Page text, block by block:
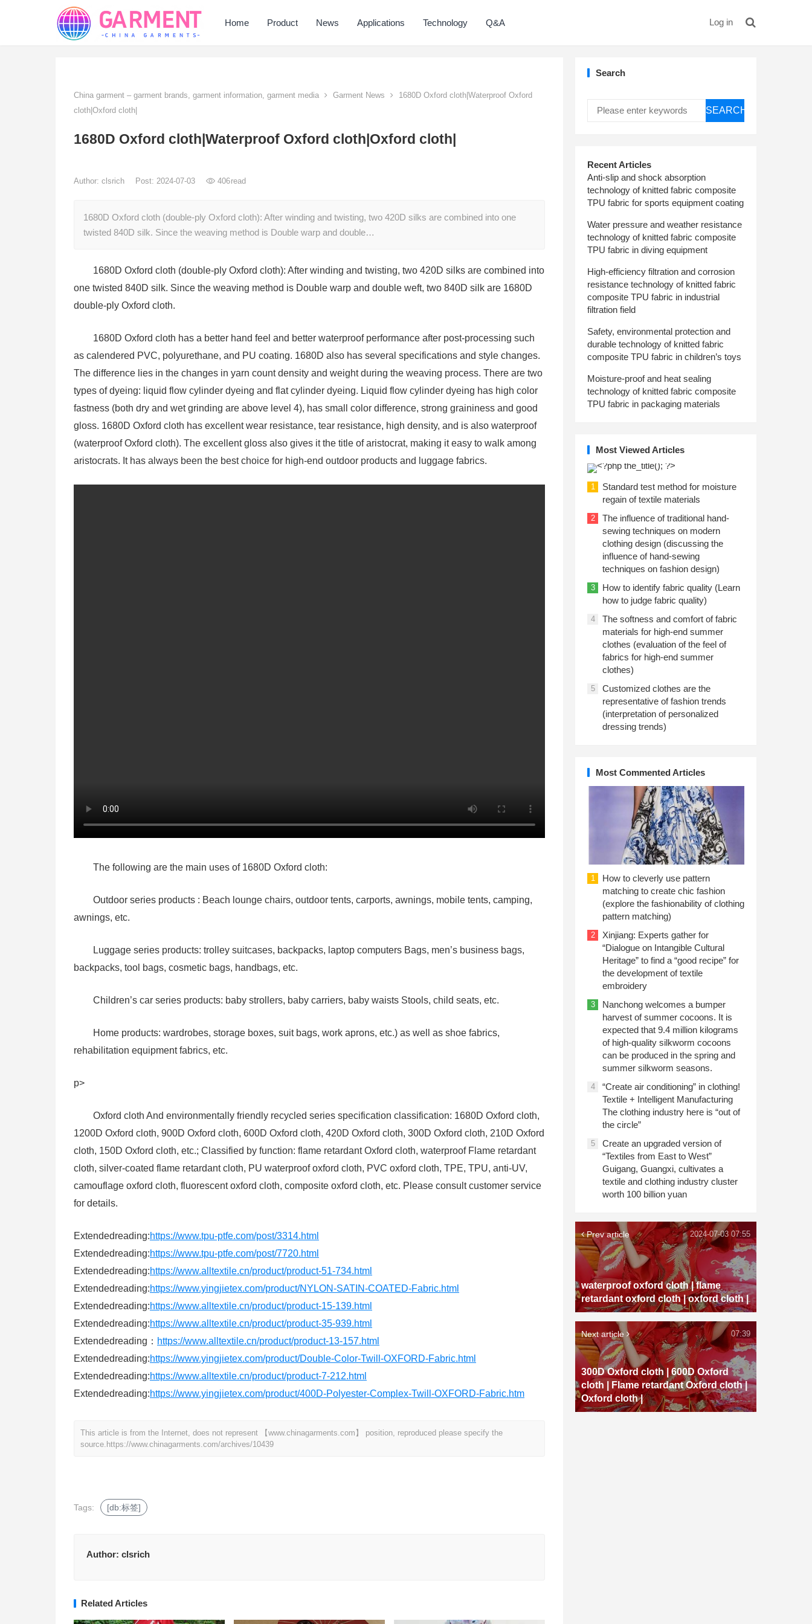
Home Product News Applications Technology Q&A Log in
China garment – garment brands, garment information, garment media Garment News
1680D Oxford cloth|Waterproof Oxford
cloth|Oxford cloth|
1680D Oxford cloth|Waterproof Oxford cloth|Oxford cloth|
Author: clsrich Post: 2024-07-03 406read
1680D Oxford cloth (double-ply Oxford cloth): After winding and twisting, two 420D silks are combined into one
twisted 840D silk. Since the weaving method is Double warp and double…
1680D Oxford cloth (double-ply Oxford cloth): After winding and twisting, two 420D silks are combined into
one twisted 840D silk. Since the weaving method is Double warp and double weft, two 840D silk are 1680D
double-ply Oxford cloth.
1680D Oxford cloth has a better hand feel and better waterproof performance after post-processing such
as calendered PVC, polyurethane, and PU coating. 1680D also has several specifications and style changes.
The difference lies in the changes in yarn count density and weight during the weaving process. There are two
types of dyeing: liquid flow cylinder dyeing and flat cylinder dyeing. Liquid flow cylinder dyeing has high color
fastness (both dry and wet grinding are above level 4), has small color difference, strong graininess and good
gloss. 1680D Oxford cloth has excellent wear resistance, tear resistance, high density, and is also waterproof
(waterproof Oxford cloth). The excellent gloss also gives it the title of aristocrat, making it easy to walk among
aristocrats. It has always been the best choice for high-end outdoor products and luggage fabrics.
The following are the main uses of 1680D Oxford cloth:
Outdoor series products : Beach lounge chairs, outdoor tents, carports, awnings, mobile tents, camping,
awnings, etc.
Luggage series products: trolley suitcases, backpacks, laptop computers Bags, men’s business bags,
backpacks, tool bags, cosmetic bags, handbags, etc.
Children’s car series products: baby strollers, baby carriers, baby waists Stools, child seats, etc.
Home products: wardrobes, storage boxes, suit bags, work aprons, etc.) as well as shoe fabrics,
rehabilitation equipment fabrics, etc.
p>
Oxford cloth And environmentally friendly recycled series specification classification: 1680D Oxford cloth,
1200D Oxford cloth, 900D Oxford cloth, 600D Oxford cloth, 420D Oxford cloth, 300D Oxford cloth, 210D Oxford
cloth, 150D Oxford cloth, etc.; Classified by function: flame retardant Oxford cloth, waterproof Flame retardant
cloth, silver-coated flame retardant cloth, PU waterproof oxford cloth, PVC oxford cloth, TPE, TPU, anti-UV,
camouflage oxford cloth, fluorescent oxford cloth, composite oxford cloth, etc. Please consult customer service
for details.
Extendedreading:https://www.tpu-ptfe.com/post/3314.html
Extendedreading:https://www.tpu-ptfe.com/post/7720.html
Extendedreading:https://www.alltextile.cn/product/product-51-734.html
Extendedreading:https://www.yingjietex.com/product/NYLON-SATIN-COATED-Fabric.html
Extendedreading:https://www.alltextile.cn/product/product-15-139.html
Extendedreading:https://www.alltextile.cn/product/product-35-939.html
Extendedreading： https://www.alltextile.cn/product/product-13-157.html
Extendedreading:https://www.yingjietex.com/product/Double-Color-Twill-OXFORD-Fabric.html
Extendedreading:https://www.alltextile.cn/product/product-7-212.html
Extendedreading:https://www.yingjietex.com/product/400D-Polyester-Complex-Twill-OXFORD-Fabric.htm
This article is from the Internet, does not represent 【www.chinagarments.com】 position, reproduced please specify the
source. https://www.chinagarments.com/archives/10439
Tags: [db:标签]
Author: clsrich
Related Articles
Search
SEARCH
Recent Articles
Anti-slip and shock absorption
technology of knitted fabric composite
TPU fabric for sports equipment coating
Water pressure and weather resistance
technology of knitted fabric composite
TPU fabric in diving equipment
High-efficiency filtration and corrosion
resistance technology of knitted fabric
composite TPU fabric in industrial
filtration field
Safety, environmental protection and
durable technology of knitted fabric
composite TPU fabric in children’s toys
Moisture-proof and heat sealing
technology of knitted fabric composite
TPU fabric in packaging materials
Most Viewed Articles
1
Standard test method for moisture
regain of textile materials
2
The influence of traditional hand-
sewing techniques on modern
clothing design (discussing the
influence of hand-sewing
techniques on fashion design)
3
How to identify fabric quality (Learn
how to judge fabric quality)
4
The softness and comfort of fabric
materials for high-end summer
clothes (evaluation of the feel of
fabrics for high-end summer
clothes)
5
Customized clothes are the
representative of fashion trends
(interpretation of personalized
dressing trends)
Most Commented Articles
1
How to cleverly use pattern
matching to create chic fashion
(explore the fashionability of clothing
pattern matching)
2
Xinjiang: Experts gather for
“Dialogue on Intangible Cultural
Heritage” to find a “good recipe” for
the development of textile
embroidery
3
Nanchong welcomes a bumper
harvest of summer cocoons. It is
expected that 9.4 million kilograms
of high-quality silkworm cocoons
can be produced in the spring and
summer silkworm seasons.
4
“Create air conditioning” in clothing!
Textile + Intelligent Manufacturing
The clothing industry here is “out of
the circle”
5
Create an upgraded version of
“Textiles from East to West”
Guigang, Guangxi, cultivates a
textile and clothing industry cluster
worth 100 billion yuan
Prev article
waterproof oxford cloth | flame
retardant oxford cloth | oxford cloth |
2024-07-03 07:55
Next article
300D Oxford cloth | 600D Oxford
cloth | Flame retardant Oxford cloth |
Oxford cloth |
07:39